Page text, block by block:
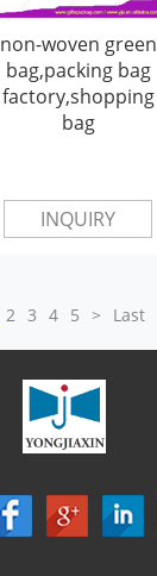
non-woven green
bag,packing bag
factory,shopping
bag
INQUIRY
2 3 4 5 > Last